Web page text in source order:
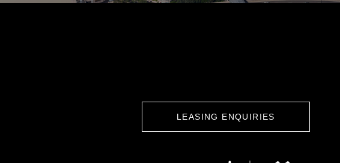
LEASING ENQUIRIES